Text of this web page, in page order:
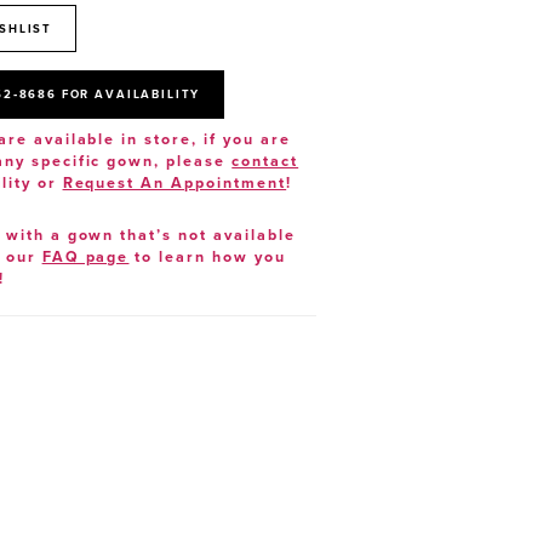
FOR AVAILABILITY
available in store, if you are
specific gown, pleasecontact
or Request An Appointment!
a gown that’s not available
our FAQ page to learn how you